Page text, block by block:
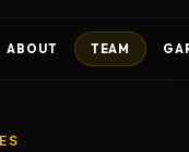
ABOUT TEAM